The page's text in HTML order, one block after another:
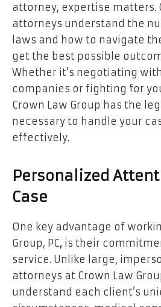
attorney, expertise matters.
attorneys understand the
laws and how to navigate
get the best possible
Whether it’s negotiating
companies or fighting for
Crown Law Group has the
necessary to handle your
effectively.
Personalized
Case
One key advantage of
Group, PC, is their
service. Unlike large,
attorneys at Crown Law
understand each client’s